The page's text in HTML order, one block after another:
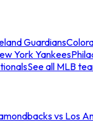
Guardians
York Yankees
See all MLB
vs Los